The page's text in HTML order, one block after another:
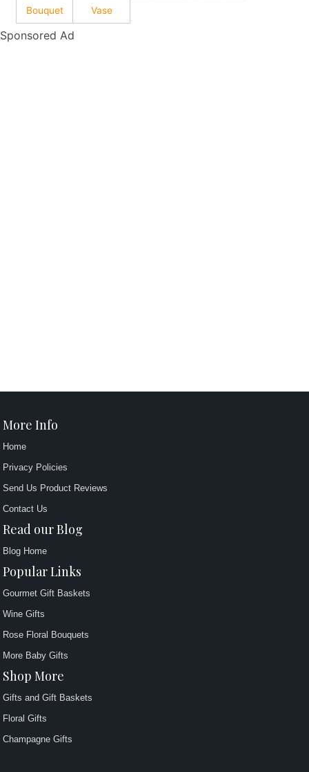
Bouquet
Vase
Sponsored Ad
More Info
Home
Privacy Policies
Send Us Product Reviews
Contact Us
Read our Blog
Blog Home
Popular Links
Gourmet Gift Baskets
Wine Gifts
Rose Floral Bouquets
More Baby Gifts
Shop More
Gifts and Gift Baskets
Floral Gifts
Champagne Gifts